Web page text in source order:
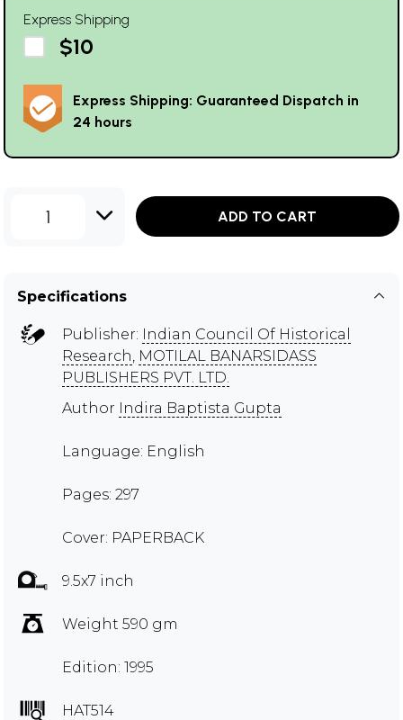
Express Shipping
$10
Express Shipping: Guaranteed Dispatch in
24 hours
1 ADD TO CART
Specifications
Publisher: Indian Council Of Historical
Research, MOTILAL BANARSIDASS
PUBLISHERS PVT. LTD.
Author Indira Baptista Gupta
Language: English
Pages: 297
Cover: PAPERBACK
9.5x7 inch
Weight 590 gm
Edition: 1995
HAT514